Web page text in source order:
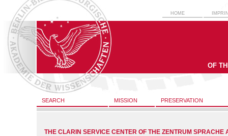
HOME
OF
SEARCH MISSION PRESERVATION
THE CLARIN SERVICE CENTER OF THE ZENTRUM SPRACHE